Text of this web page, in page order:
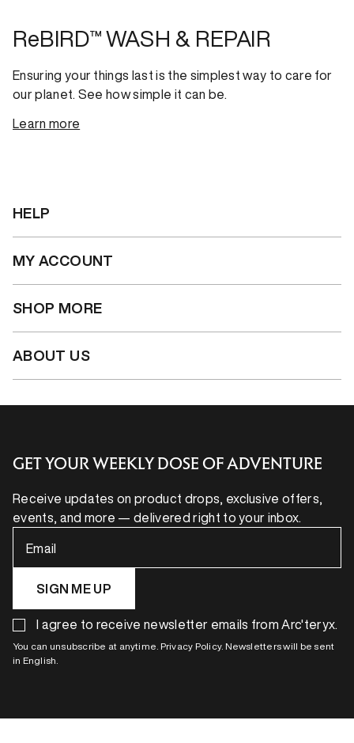
ReBIRD™ WASH & REPAIR
Ensuring your things last is the simplest way to care for
our planet. See how simple it can be.
Learn more
HELP
MY ACCOUNT
SHOP MORE
ABOUT US
GET YOUR WEEKLY DOSE OF ADVENTURE
Receive updates on product drops, exclusive offers,
events, and more — delivered right to your inbox.
Email
SIGN ME UP
I agree to receive newsletter emails from Arc'teryx.
You can unsubscribe at anytime. Privacy Policy. Newsletters will be sent
in English.